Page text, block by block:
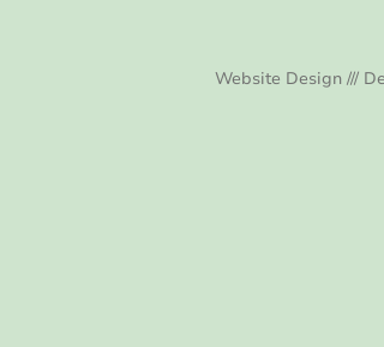
Website Design ///